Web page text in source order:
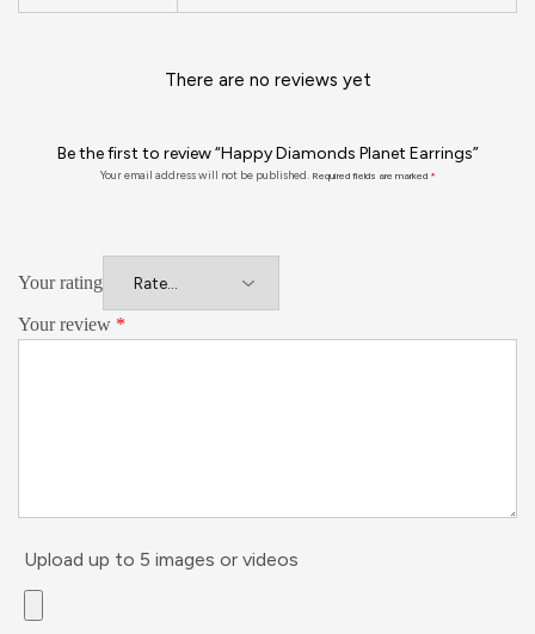
There are no reviews yet
Be the first to review “Happy Diamonds Planet Earrings”
Your email address will not be published. Required fields are marked *
Your rating
Your review *
Upload up to 5 images or videos